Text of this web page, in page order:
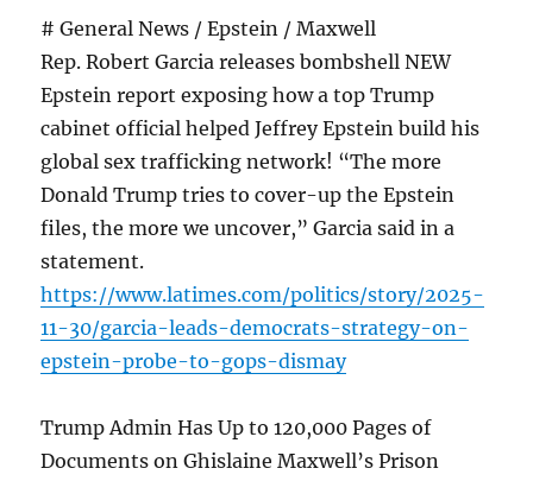
# General News / Epstein / Maxwell
Rep. Robert Garcia releases bombshell NEW
Epstein report exposing how a top Trump
cabinet official helped Jeffrey Epstein build his
global sex trafficking network! “The more
Donald Trump tries to cover-up the Epstein
files, the more we uncover,” Garcia said in a
statement.
https://www.latimes.com/politics/story/2025-
11-30/garcia-leads-democrats-strategy-on-
epstein-probe-to-gops-dismay
Trump Admin Has Up to 120,000 Pages of
Documents on Ghislaine Maxwell’s Prison